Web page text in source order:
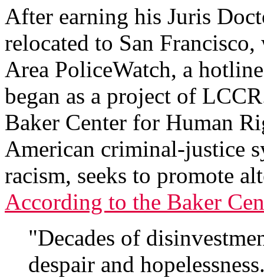
After earning his Juris
relocated to San
Area PoliceWatch, a
began as a project of
Baker Center for Human
American criminal-justice
racism, seeks to promote
According to the Baker
"Decades of
despair and